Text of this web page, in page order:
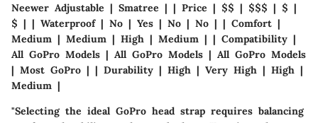
Neewer Adjustable | Smatree | | Price | $$ | $$$ | $ |
$ | | Waterproof | No | Yes | No | No | | Comfort |
Medium | Medium | High | Medium | | Compatibility |
All GoPro Models | All GoPro Models | All GoPro Models
| Most GoPro | | Durability | High | Very High | High |
Medium |
"Selecting the ideal GoPro head strap requires balancing